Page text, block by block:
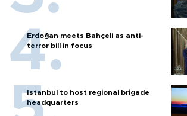
Erdoğan meets Bahçeli as anti-
terror bill in focus
Istanbul to host regional brigade
headquarters